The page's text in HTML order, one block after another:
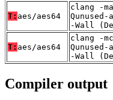
T: aes/aes64
clang -
-Wall
T: aes/aes64
clang -
-Wall
Compiler output